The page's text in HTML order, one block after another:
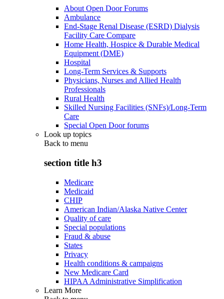
About Open Door Forums
Ambulance
End-Stage Renal Disease (ESRD) Dialysis
Facility Care Compare
Home Health, Hospice & Durable Medical
Equipment (DME)
Hospital
Long-Term Services & Supports
Physicians, Nurses and Allied Health
Professionals
Rural Health
Skilled Nursing Facilities (SNFs)/Long-Term
Care
Special Open Door forums
Look up topics
Back to menu
section title h3
Medicare
Medicaid
CHIP
American Indian/Alaska Native Center
Quality of care
Special populations
Fraud & abuse
States
Privacy
Health conditions & campaigns
New Medicare Card
HIPAA Administrative Simplification
Learn More